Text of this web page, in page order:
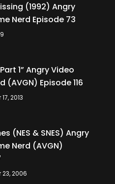
(1992) Angry
Nerd Episode 73
1” Angry Video
(AVGN) Episode 116
2013
(NES & SNES) Angry
Nerd (AVGN)
2006